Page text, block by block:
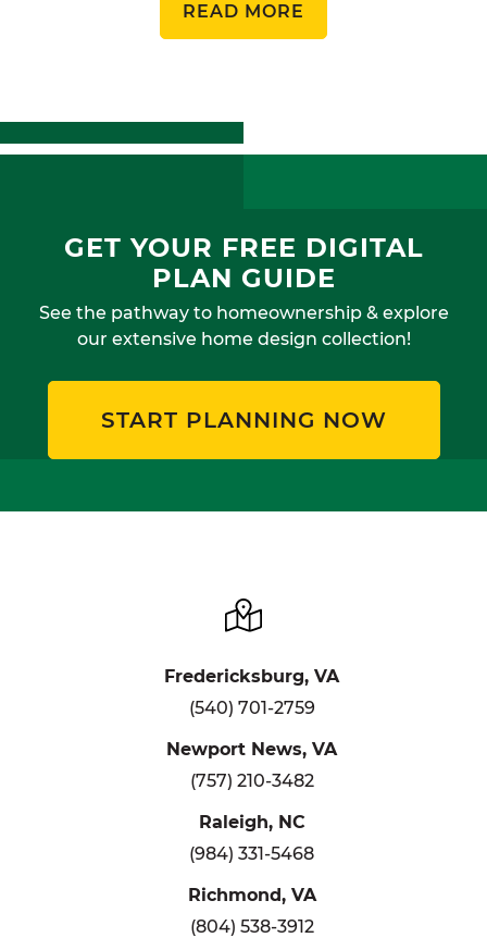
READ MORE
GET YOUR FREE DIGITAL
PLAN GUIDE
See the pathway to homeownership & explore
our extensive home design collection!
START PLANNING NOW
Fredericksburg, VA
(540) 701-2759
Newport News, VA
(757) 210-3482
Raleigh, NC
(984) 331-5468
Richmond, VA
(804) 538-3912